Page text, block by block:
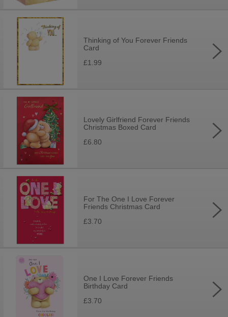
Thinking of You Forever Friends
Card
£1.99
Lovely Girlfriend Forever Friends
Christmas Boxed Card
£6.80
For The One I Love Forever
Friends Christmas Card
£3.70
One I Love Forever Friends
Birthday Card
£3.70